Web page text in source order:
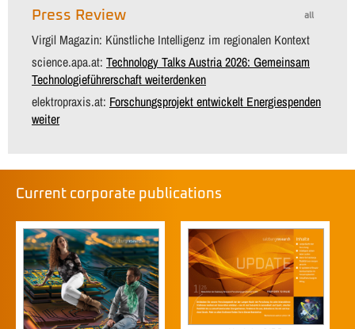
all
Press Review
Virgil Magazin: Künstliche Intelligenz im regionalen Kontext
science.apa.at: Technology Talks Austria 2026: Gemeinsam
Technologieführerschaft weiterdenken
elektropraxis.at: Forschungsprojekt entwickelt Energiespenden
weiter
Current corporate publications